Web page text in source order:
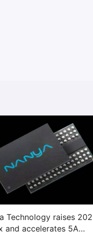
Technology raises
and accelerates 5A